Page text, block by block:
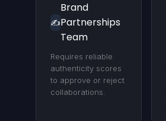
✍️
Brand
Partnerships
Team
Requires reliable
authenticity scores
to approve or reject
collaborations.